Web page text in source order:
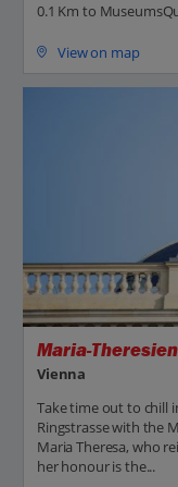
0.1 Km to
View on map
Maria-
Vienna
Take time out to chill
Ringstrasse with the
Maria Theresa, who
her honour is the...